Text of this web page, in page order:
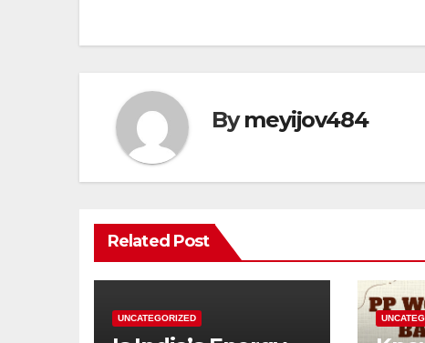
Bymeyijov484
Related Post
UNCATEGORIZED